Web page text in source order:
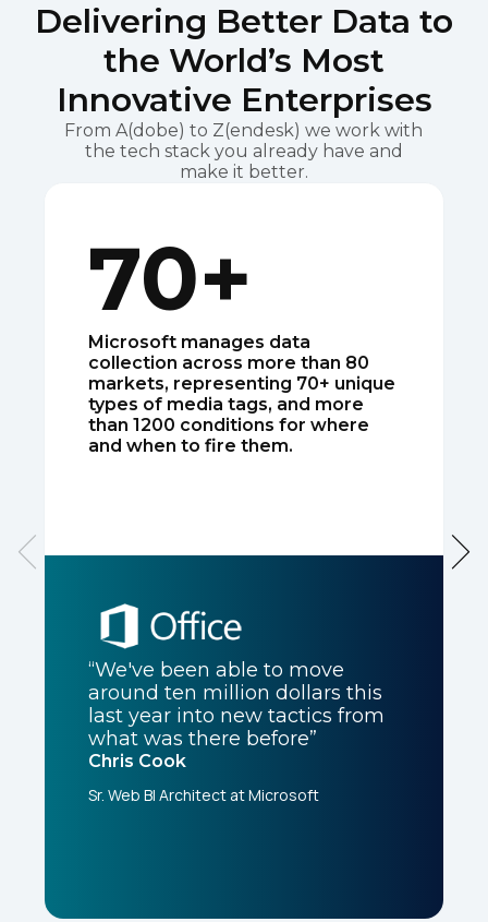
Delivering Better Data to
the World’s Most
Innovative Enterprises
From A(dobe) to Z(endesk) we work with
the tech stack you already have and
make it better.
70+
Microsoft manages data
collection across more than 80
markets, representing 70+ unique
types of media tags, and more
than 1200 conditions for where
and when to fire them.
“We've been able to move
around ten million dollars this
last year into new tactics from
what was there before”
Chris Cook
Sr. Web BI Architect at Microsoft